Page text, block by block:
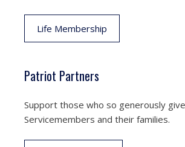
Life Membership
Patriot Partners
Support those who so generously
Servicemembers and their families.